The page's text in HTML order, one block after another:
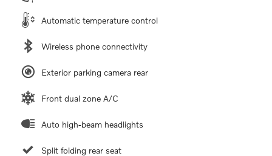
Automatic temperature control
Wireless phone connectivity
Exterior parking camera rear
Front dual zone A/C
Auto high-beam headlights
Split folding rear seat